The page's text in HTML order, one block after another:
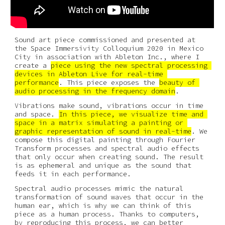
Sound art piece commissioned and presented at
the Space Immersivity Colloquium 2020 in Mexico
City in association with Ableton Inc., where I
create a piece using the new spectral processing
devices in Ableton Live for real-time
performance . This piece exposes the beauty of
audio processing in the frequency domain .
Vibrations make sound, vibrations occur in time
and space. In this piece, we visualize time and
space in a matrix simulating a painting or
graphic representation of sound in real-time . We
compose this digital painting through Fourier
Transform processes and spectral audio effects
that only occur when creating sound. The result
is as ephemeral and unique as the sound that
feeds it in each performance.
Spectral audio processes mimic the natural
transformation of sound waves that occur in the
human ear, which is why we can think of this
piece as a human process. Thanks to computers,
by reproducing this process, we can better